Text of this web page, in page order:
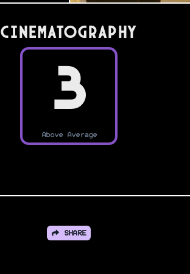
Cinematography
3
Above Average
SHARE